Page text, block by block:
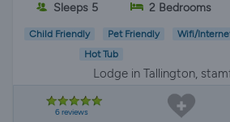
Sleeps 5 2 Bedrooms
Child Friendly Pet Friendly Wifi/
Hot Tub
Lodge in Tallington,
6 reviews